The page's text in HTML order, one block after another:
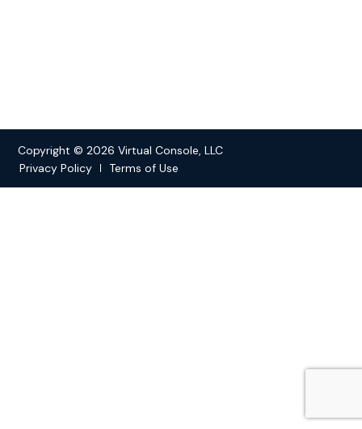
Copyright © 2026 Virtual Console, LLC
Privacy Policy
Terms of Use